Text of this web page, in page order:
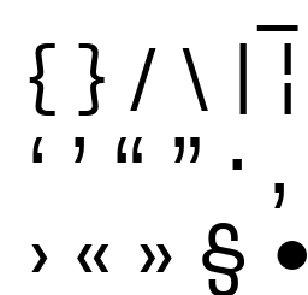
{ } / \ | ¦
‘ ’ “ ” · ‚
› « » § •